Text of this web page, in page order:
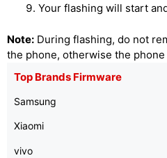
Your flashing will start
Note: During flashing, do not
the phone, otherwise the
Top Brands Firmware
Samsung
Xiaomi
vivo